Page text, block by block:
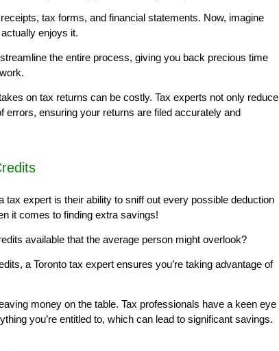
tax forms, and financial statements. Now, imagine
enjoys it.
the entire process, giving you back precious time
on tax returns can be costly. Tax experts not only reduce
ensuring your returns are filed accurately and
tax expert is their ability to sniff out every possible deduction
it comes to finding extra savings!
available that the average person might overlook?
a Toronto tax expert ensures you’re taking advantage of
money on the table. Tax professionals have a keen eye
you’re entitled to, which can lead to significant savings.